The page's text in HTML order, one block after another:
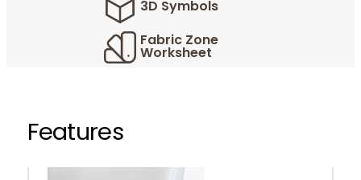
3D Symbols
Fabric Zone
Worksheet
Features